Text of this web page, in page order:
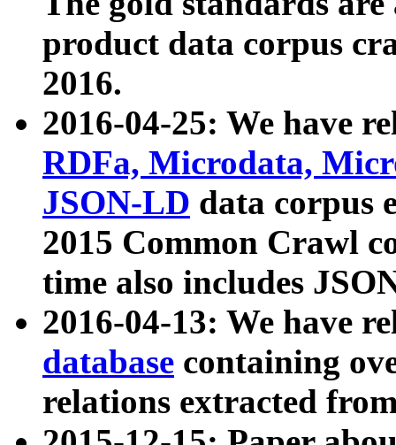
product data corpus
2016.
2016-04-25: We have
RDFa, Microdata,
JSON-LD data corpus
2015 Common Crawl
time also includes
2016-04-13: We have
database containing
relations extracted